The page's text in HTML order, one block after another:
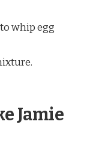
whip egg
Jamie